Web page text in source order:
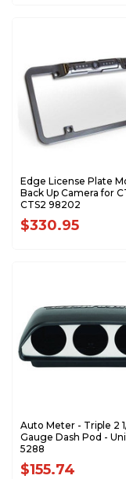
Edge License Plate
Back Up Camera for
CTS2 98202
$330.95
Auto Meter - Triple 2
Gauge Dash Pod -
5288
$155.74